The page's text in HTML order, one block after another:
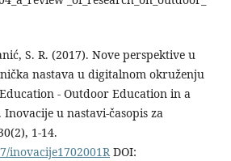
S. R. (2017). Nove perspektive u
nastava u digitalnom okruženju
- Outdoor Education in a
u nastavi-časopis za
1-14.
inovacije1702001RDOI: